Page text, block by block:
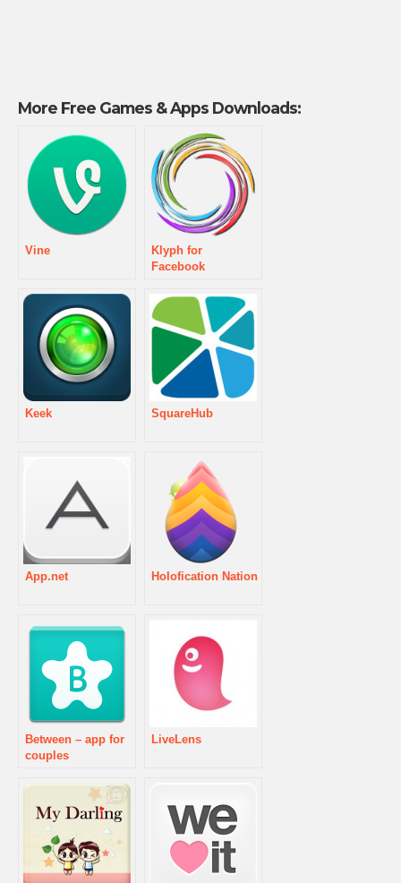
More Free Games & Apps Downloads:
Vine
Klyph for
Facebook
Keek SquareHub
App.net Holofication Nation
Between – app for
couples
LiveLens